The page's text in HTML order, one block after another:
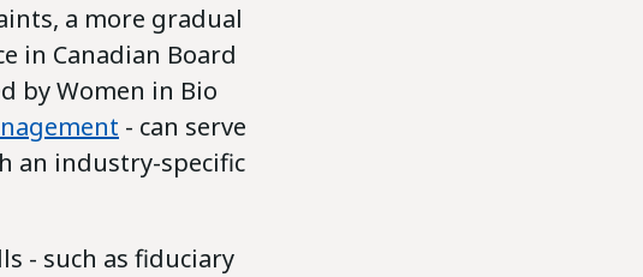
a more gradual
in Canadian Board
by Women in Bio
- can serve
an industry-specific
- such as fiduciary